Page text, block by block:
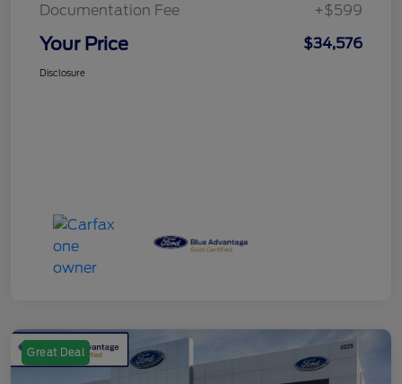
Documentation Fee
+$599
Your Price $34,576
Disclosure
Great Deal